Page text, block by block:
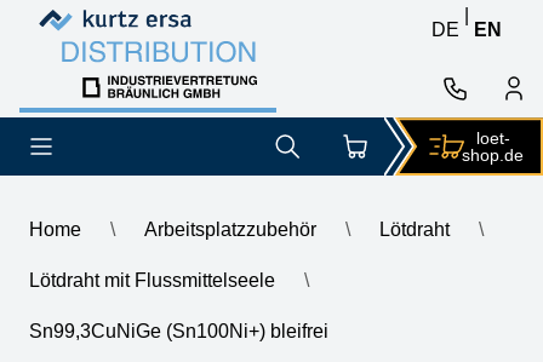
Skip to content
Skip to content
DE
EN
loet-
shop.de
Home \ Arbeitsplatzzubehör \ Lötdraht \
Lötdraht mit Flussmittelseele \
Sn99,3CuNiGe (Sn100Ni+) bleifrei
GALLUNOPTIMAL ISO-Core Sn99.25Cu0.7Ni0.05